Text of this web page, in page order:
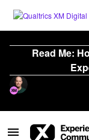
Read Me: